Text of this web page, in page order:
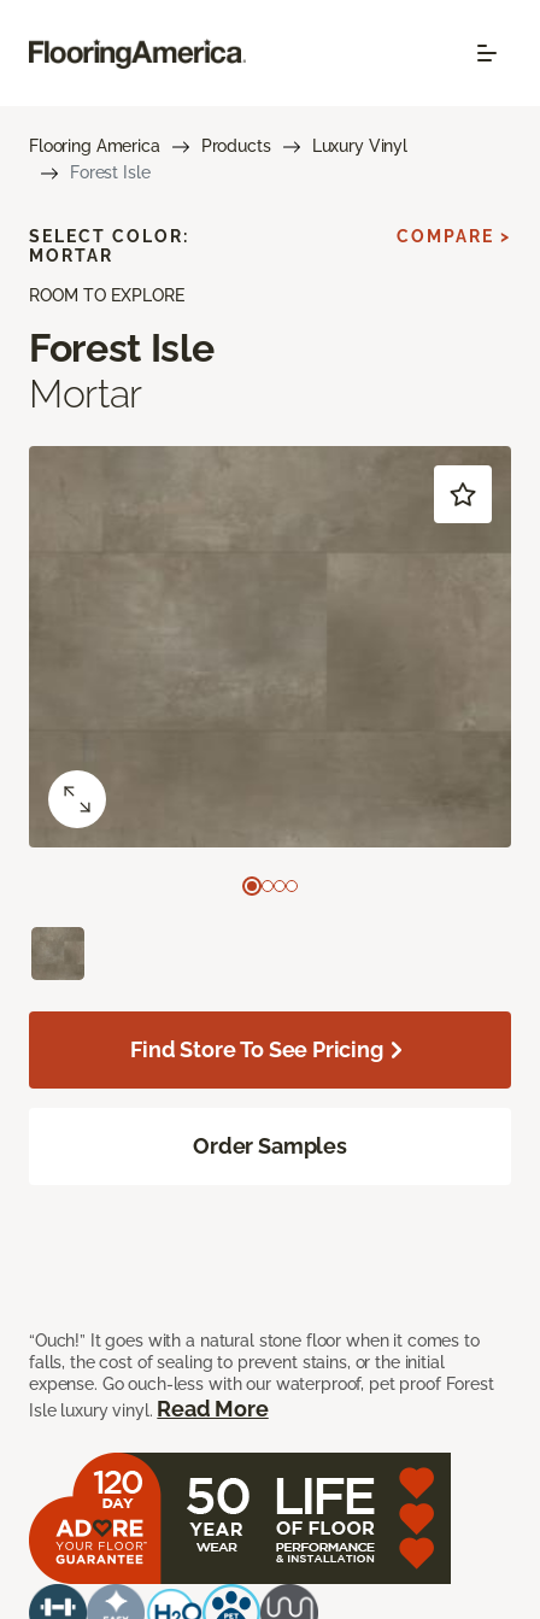
Flooring America Products
Luxury Vinyl
Forest Isle
ROOM TO EXPLORE
Forest Isle
Mortar
“Ouch!” It goes with a natural stone floor when it comes to
falls, the cost of sealing to prevent stains, or the initial
expense. Go ouch-less with our waterproof, pet proof Forest
Isle luxury vinyl. Read More
SELECT COLOR:
MORTAR
COMPARE >
Find Store To See Pricing
Order Samples